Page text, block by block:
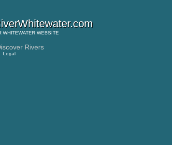
WHITEWATERWEBSITE
Rivers
Legal